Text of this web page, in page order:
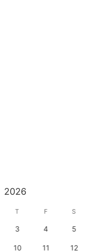
2026
T F S
3 4 5
10 11 12